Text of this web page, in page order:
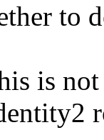
to
is